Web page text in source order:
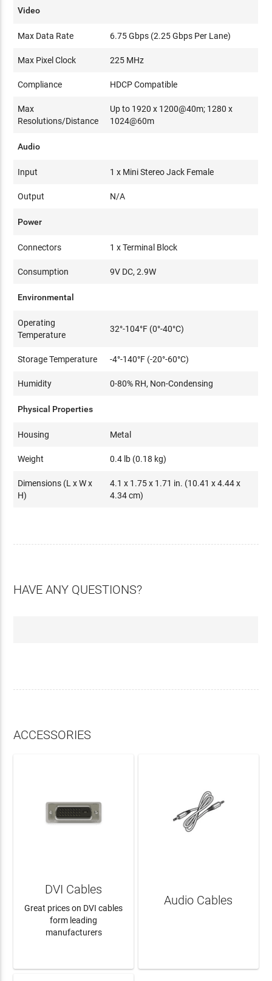
Video
Max Data Rate 6.75 Gbps (2.25 Gbps Per Lane)
Max Pixel Clock 225 MHz
Compliance HDCP Compatible
Max
Resolutions/Distance
Up to 1920 x 1200@40m; 1280 x
1024@60m
Audio
Input 1 x Mini Stereo Jack Female
Output N/A
Power
Connectors 1 x Terminal Block
Consumption 9V DC, 2.9W
Environmental
Operating
Temperature
32°-104°F (0°-40°C)
Storage Temperature -4°-140°F (-20°-60°C)
Humidity 0-80% RH, Non-Condensing
Physical Properties
Housing Metal
Weight 0.4 lb (0.18 kg)
Dimensions (L x W x
H)
4.1 x 1.75 x 1.71 in. (10.41 x 4.44 x
4.34 cm)
HAVE ANY QUESTIONS?
ACCESSORIES
DVI Cables
Great prices on DVI cables
form leading
manufacturers
Audio Cables